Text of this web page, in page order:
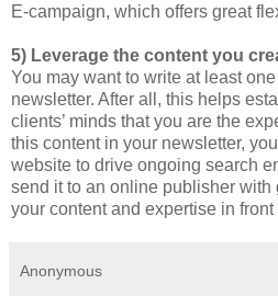
E-campaign, which offers great
5) Leverage the content you
You may want to write at least
newsletter. After all, this helps
clients’ minds that you are the
this content in your newsletter,
website to drive ongoing search
send it to an online publisher with
your content and expertise in
Anonymous